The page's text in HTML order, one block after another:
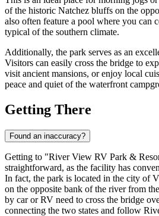
of the historic Natchez bluffs on the
also often feature a pool where you can
typical of the southern climate.
Additionally, the park serves as an
Visitors can easily cross the bridge to
visit ancient mansions, or enjoy local
peace and quiet of the waterfront
Getting There
Found an inaccuracy?
Getting to "River View RV Park &
straightforward, as the facility has
In fact, the park is located in the city of
on the opposite bank of the river from
by car or RV need to cross the bridge
connecting the two states and follow